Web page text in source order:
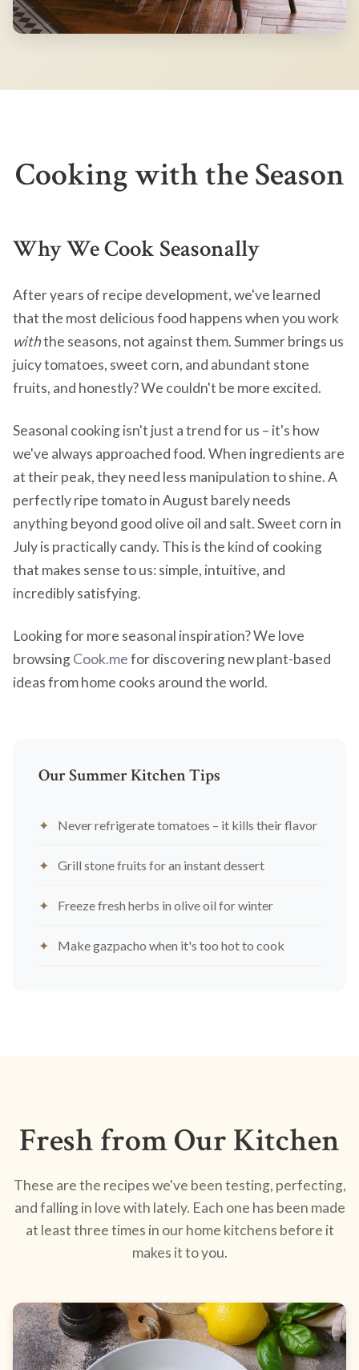
Cooking with the Season
Why We Cook Seasonally
After years of recipe development, we've learned
that the most delicious food happens when you work
withthe seasons, not against them. Summer brings us
juicy tomatoes, sweet corn, and abundant stone
fruits, and honestly? We couldn't be more excited.
Seasonal cooking isn't just a trend for us – it's how
we've always approached food. When ingredients are
at their peak, they need less manipulation to shine. A
perfectly ripe tomato in August barely needs
anything beyond good olive oil and salt. Sweet corn in
July is practically candy. This is the kind of cooking
that makes sense to us: simple, intuitive, and
incredibly satisfying.
Looking for more seasonal inspiration? We love
browsingCook.mefor discovering new plant-based
ideas from home cooks around the world.
Our Summer Kitchen Tips
Never refrigerate tomatoes – it kills their flavor
Grill stone fruits for an instant dessert
Freeze fresh herbs in olive oil for winter
Make gazpacho when it's too hot to cook
Fresh from Our Kitchen
These are the recipes we've been testing, perfecting,
and falling in love with lately. Each one has been made
at least three times in our home kitchens before it
makes it to you.